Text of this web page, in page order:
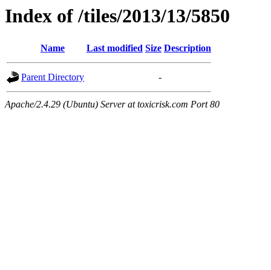
Index of /tiles/2013/13/5850
Name Last modified Size Description
Parent Directory -
Apache/2.4.29 (Ubuntu) Server at toxicrisk.com Port 80